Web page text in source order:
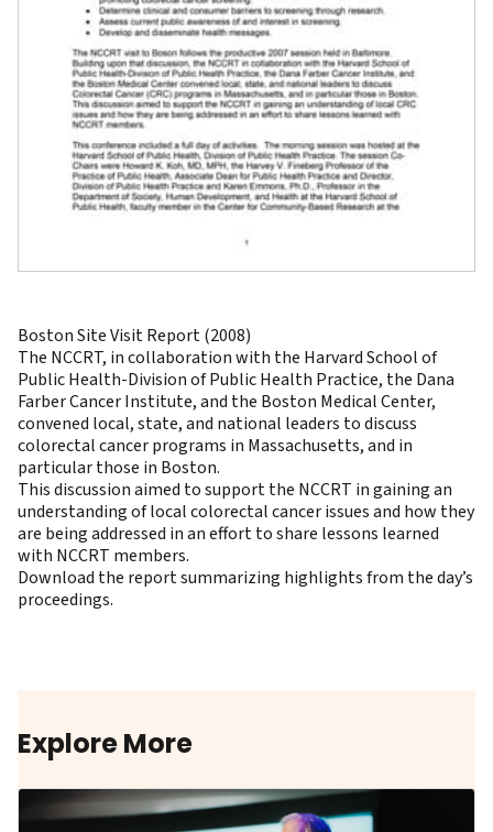
Boston Site Visit Report (2008)
The NCCRT, in collaboration with the Harvard School of
Public Health-Division of Public Health Practice, the Dana
Farber Cancer Institute, and the Boston Medical Center,
convened local, state, and national leaders to discuss
colorectal cancer programs in Massachusetts, and in
particular those in Boston.
This discussion aimed to support the NCCRT in gaining an
understanding of local colorectal cancer issues and how they
are being addressed in an effort to share lessons learned
with NCCRT members.
Download the report summarizing highlights from the day’s
proceedings.
Explore More